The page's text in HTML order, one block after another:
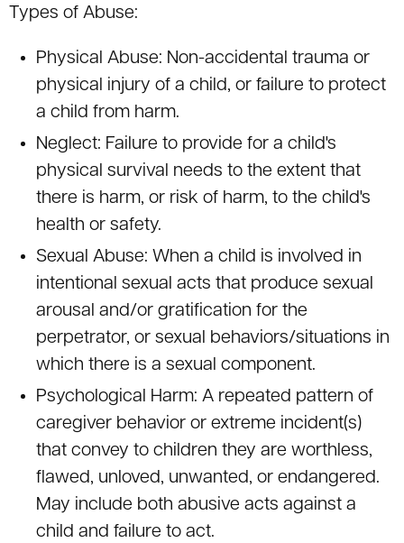
Types of Abuse:
Physical Abuse: Non-accidental trauma or
physical injury of a child, or failure to protect
a child from harm.
Neglect: Failure to provide for a child's
physical survival needs to the extent that
there is harm, or risk of harm, to the child's
health or safety.
Sexual Abuse: When a child is involved in
intentional sexual acts that produce sexual
arousal and/or gratification for the
perpetrator, or sexual behaviors/situations in
which there is a sexual component.
Psychological Harm: A repeated pattern of
caregiver behavior or extreme incident(s)
that convey to children they are worthless,
flawed, unloved, unwanted, or endangered.
May include both abusive acts against a
child and failure to act.